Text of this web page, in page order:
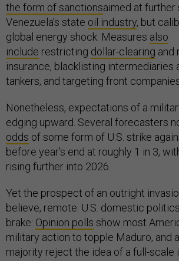
the form of sanctionsaimed at further
Venezuela’s state oil industry, but
global energy shock. Measures also
include restricting dollar-clearing and
insurance, blacklisting intermediaries
tankers, and targeting front
Nonetheless, expectations of a
edging upward. Several forecasters
odds of some form of U.S. strike
before year’s end at roughly 1 in 3,
rising further into 2026.
Yet the prospect of an outright
believe, remote. U.S. domestic
brake: Opinion polls show most
military action to topple Maduro, and
majority reject the idea of a full-scale